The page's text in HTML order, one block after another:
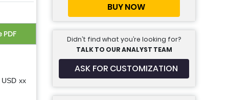
xx
BUY NOW
Didn’t find what you’re looking for?
TALK TO OUR ANALYST TEAM
ASK FOR CUSTOMIZATION